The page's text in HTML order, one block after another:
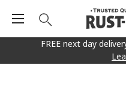
FREE next day